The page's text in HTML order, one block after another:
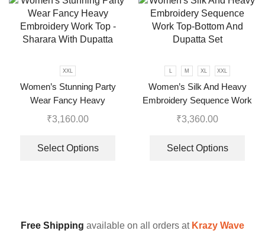
XXL
Women’s Stunning Party
Wear Fancy Heavy
Embroidery Work Top –
₹3,160.00
Select Options
M XL XXL
Women’s Silk And Heavy
Embroidery Sequence Work
Top-Bottom And Dupatta Set
₹3,360.00
Select Options
Free Shipping available on all orders at Krazy Wave